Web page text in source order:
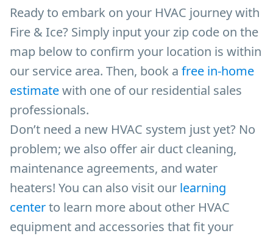
Ready to embark on your HVAC journey with
Fire & Ice? Simply input your zip code on the
map below to confirm your location is within
our service area. Then, book a free in-home
estimatewith one of our residential sales
professionals.
Don’t need a new HVAC system just yet? No
problem; we also offer air duct cleaning,
maintenance agreements, and water
heaters! You can also visit our learning
centerto learn more about other HVAC
equipment and accessories that fit your